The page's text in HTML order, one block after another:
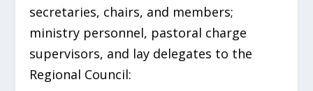
secretaries, chairs, and members;
ministry personnel, pastoral charge
supervisors, and lay delegates to the
Regional Council: